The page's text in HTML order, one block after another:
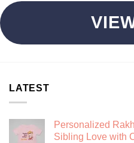
LATEST
Personalized
Sibling Love with